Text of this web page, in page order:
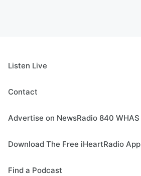
Listen Live
Contact
Advertise on NewsRadio 840 WHAS
Download The Free iHeartRadio App
Find a Podcast